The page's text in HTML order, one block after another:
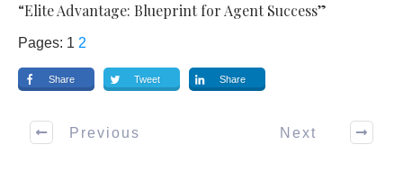
“Elite Advantage: Blueprint for Agent Success”
Pages: 1 2
Share Tweet Share
Previous Next